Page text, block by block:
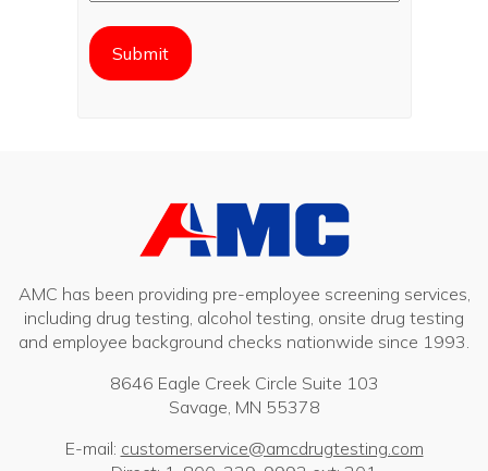
AMC has been providing pre-employee screening services,
including drug testing, alcohol testing, onsite drug testing
and employee background checks nationwide since 1993.
8646 Eagle Creek Circle Suite 103
Savage, MN 55378
E-mail: customerservice@amcdrugtesting.com